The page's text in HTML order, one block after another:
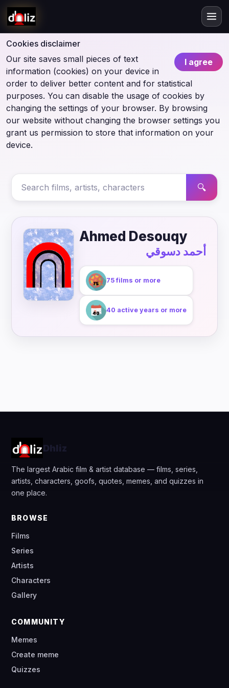
Cookies disclaimer
I agree
Our site saves small pieces of text
information (cookies) on your device in
order to deliver better content and for statistical
purposes. You can disable the usage of cookies by
changing the settings of your browser. By browsing
our website without changing the browser settings you
grant us permission to store that information on your
device.
🔍
Ahmed Desouqy
أحمد دسوقي
75 films or more
40 active years or more
Dhliz
The largest Arabic film & artist database — films, series,
artists, characters, goofs, quotes, memes, and quizzes in
one place.
BROWSE
Films
Series
Artists
Characters
Gallery
COMMUNITY
Memes
Create meme
Quizzes